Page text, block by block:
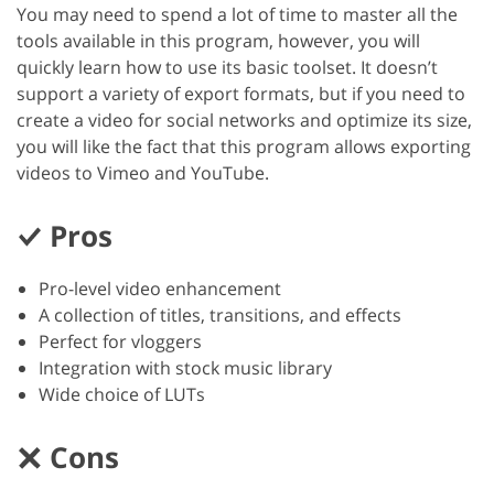
You may need to spend a lot of time to master all the
tools available in this program, however, you will
quickly learn how to use its basic toolset. It doesn’t
support a variety of export formats, but if you need to
create a video for social networks and optimize its size,
you will like the fact that this program allows exporting
videos to Vimeo and YouTube.
Pros
Pro-level video enhancement
A collection of titles, transitions, and effects
Perfect for vloggers
Integration with stock music library
Wide choice of LUTs
Cons